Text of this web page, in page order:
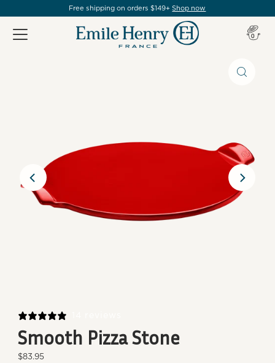
Free shipping on orders $149+Shop now
0
Smooth Pizza Stone
Regular
$83.95